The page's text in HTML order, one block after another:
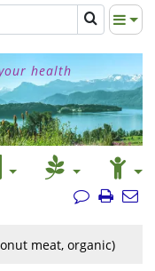
health
meat, organic)